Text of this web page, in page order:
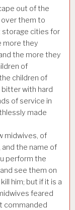
out of the
them to
storage cities for
more they
the more they
of
children of
with hard
of service in
made
midwives, of
and the name of
perform the
see them on
him; but if it is a
feared
commanded